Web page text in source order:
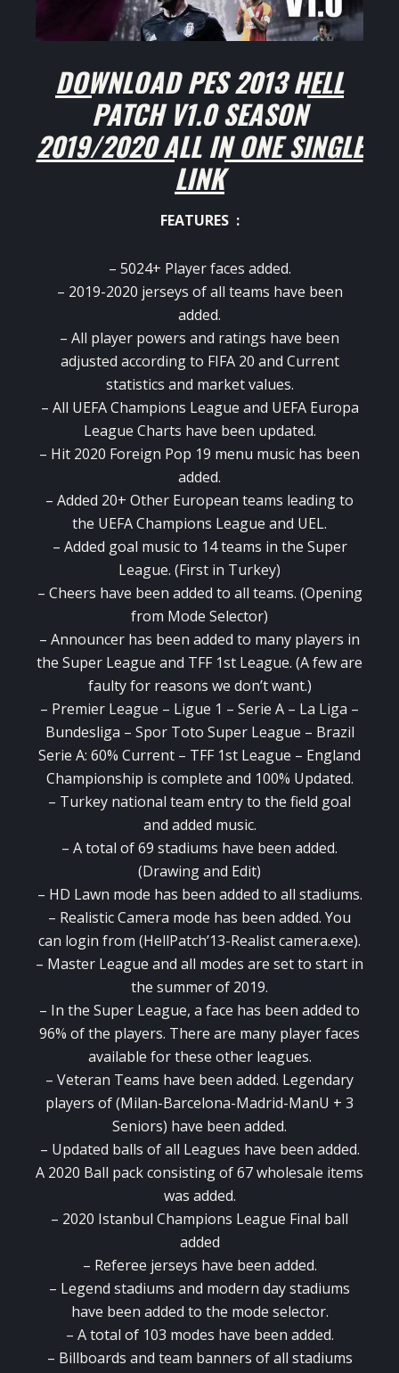
DOWNLOAD PES 2013 HELL
PATCH V1.0 SEASON
2019/2020 ALL IN ONE SINGLE
LINK
FEATURES :
– 5024+ Player faces added.
– 2019-2020 jerseys of all teams have been
added.
– All player powers and ratings have been
adjusted according to FIFA 20 and Current
statistics and market values.
– All UEFA Champions League and UEFA Europa
League Charts have been updated.
– Hit 2020 Foreign Pop 19 menu music has been
added.
– Added 20+ Other European teams leading to
the UEFA Champions League and UEL.
– Added goal music to 14 teams in the Super
League. (First in Turkey)
– Cheers have been added to all teams. (Opening
from Mode Selector)
– Announcer has been added to many players in
the Super League and TFF 1st League. (A few are
faulty for reasons we don’t want.)
– Premier League – Ligue 1 – Serie A – La Liga –
Bundesliga – Spor Toto Super League – Brazil
Serie A: 60% Current – TFF 1st League – England
Championship is complete and 100% Updated.
– Turkey national team entry to the field goal
and added music.
– A total of 69 stadiums have been added.
(Drawing and Edit)
– HD Lawn mode has been added to all stadiums.
– Realistic Camera mode has been added. You
can login from (HellPatch’13-Realist camera.exe).
– Master League and all modes are set to start in
the summer of 2019.
– In the Super League, a face has been added to
96% of the players. There are many player faces
available for these other leagues.
– Veteran Teams have been added. Legendary
players of (Milan-Barcelona-Madrid-ManU + 3
Seniors) have been added.
– Updated balls of all Leagues have been added.
A 2020 Ball pack consisting of 67 wholesale items
was added.
– 2020 Istanbul Champions League Final ball
added
– Referee jerseys have been added.
– Legend stadiums and modern day stadiums
have been added to the mode selector.
– A total of 103 modes have been added.
– Billboards and team banners of all stadiums